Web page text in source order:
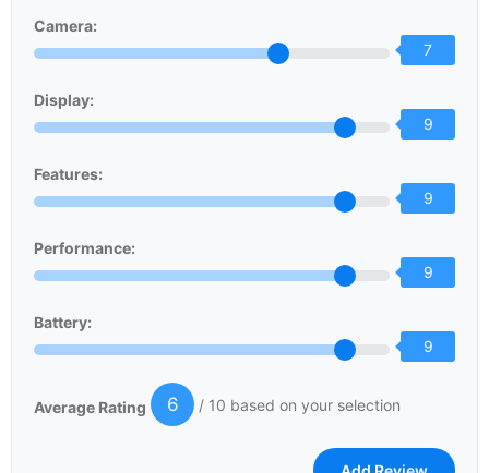
Camera:
7
Display:
9
Features:
9
Performance:
9
Battery:
9
Average Rating 6 / 10 based on your selection